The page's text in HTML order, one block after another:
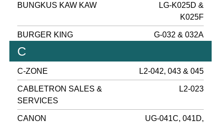
BUNGKUS KAW KAW
LG-K025D &
K025F
BURGER KING G-032 & 032A
C
C-ZONE L2-042, 043 & 045
CABLETRON SALES &
SERVICES
L2-023
CANON
UG-041C, 041D,